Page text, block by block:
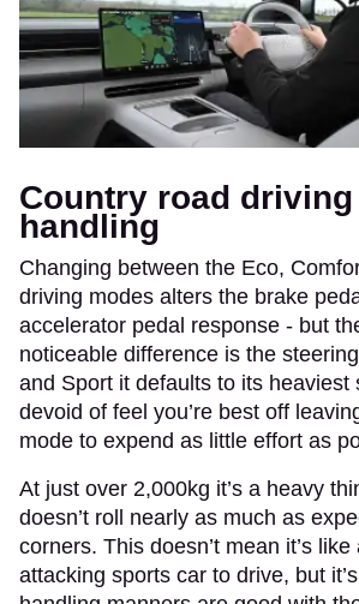
Country road driving
handling
Changing between the Eco,
driving modes alters the brake
accelerator pedal response - but
noticeable difference is the
and Sport it defaults to its heaviest
devoid of feel you’re best off
mode to expend as little effort as
At just over 2,000kg it’s a heavy
doesn’t roll nearly as much as
corners. This doesn’t mean it’s
attacking sports car to drive, but